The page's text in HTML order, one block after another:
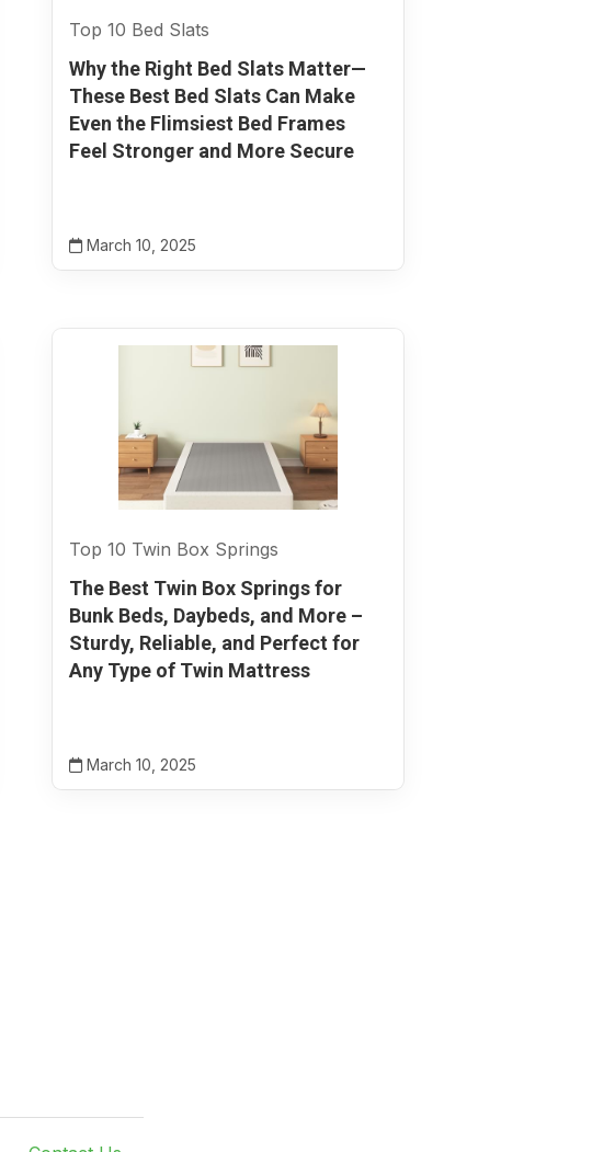
Top 10 Bed Slats
Why the Right Bed Slats Matter—
These Best Bed Slats Can Make
Even the Flimsiest Bed Frames
Feel Stronger and More Secure
March 10, 2025
Top 10 Twin Box Springs
The Best Twin Box Springs for
Bunk Beds, Daybeds, and More –
Sturdy, Reliable, and Perfect for
Any Type of Twin Mattress
March 10, 2025